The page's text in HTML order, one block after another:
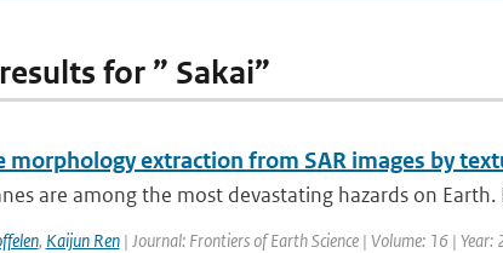
for ” Sakai”
morphology extraction from SAR images by
are among the most devastating hazards on
, Kaijun Ren| Journal: Frontiers of Earth Science | Volume: 16 | Year: